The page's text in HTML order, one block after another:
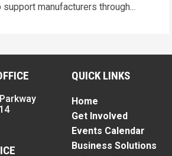
manufacturers through...
QUICK LINKS
Home
Get Involved
Events Calendar
Business Solutions